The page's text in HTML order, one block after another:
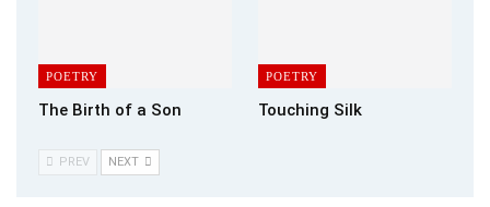
POETRY
The Birth of a Son
POETRY
Touching Silk
PREV NEXT